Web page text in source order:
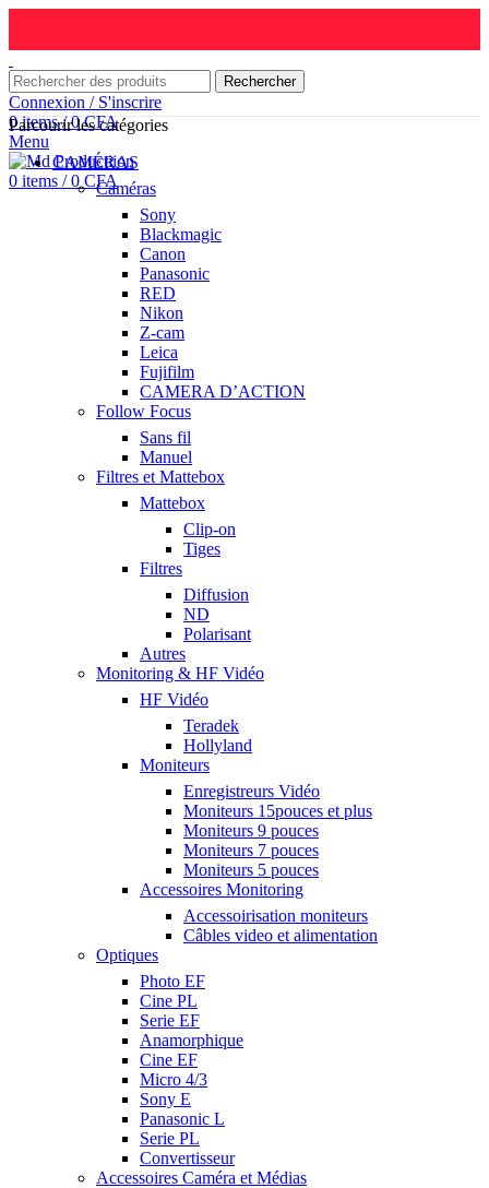
Rechercher
Connexion / S'inscrire
0items / 0CFA
Menu
0 items / 0 CFA
Parcourir les catégories
CAMÉRAS
Caméras
Sony
Blackmagic
Canon
Panasonic
RED
Nikon
Z-cam
Leica
Fujifilm
CAMERA D’ACTION
Follow Focus
Sans fil
Manuel
Filtres et Mattebox
Mattebox
Clip-on
Tiges
Filtres
Diffusion
ND
Polarisant
Autres
Monitoring & HF Vidéo
HF Vidéo
Teradek
Hollyland
Moniteurs
Enregistreurs Vidéo
Moniteurs 15pouces et plus
Moniteurs 9 pouces
Moniteurs 7 pouces
Moniteurs 5 pouces
Accessoires Monitoring
Accessoirisation moniteurs
Câbles video et alimentation
Optiques
Photo EF
Cine PL
Serie EF
Anamorphique
Cine EF
Micro 4/3
Sony E
Panasonic L
Serie PL
Convertisseur
Accessoires Caméra et Médias